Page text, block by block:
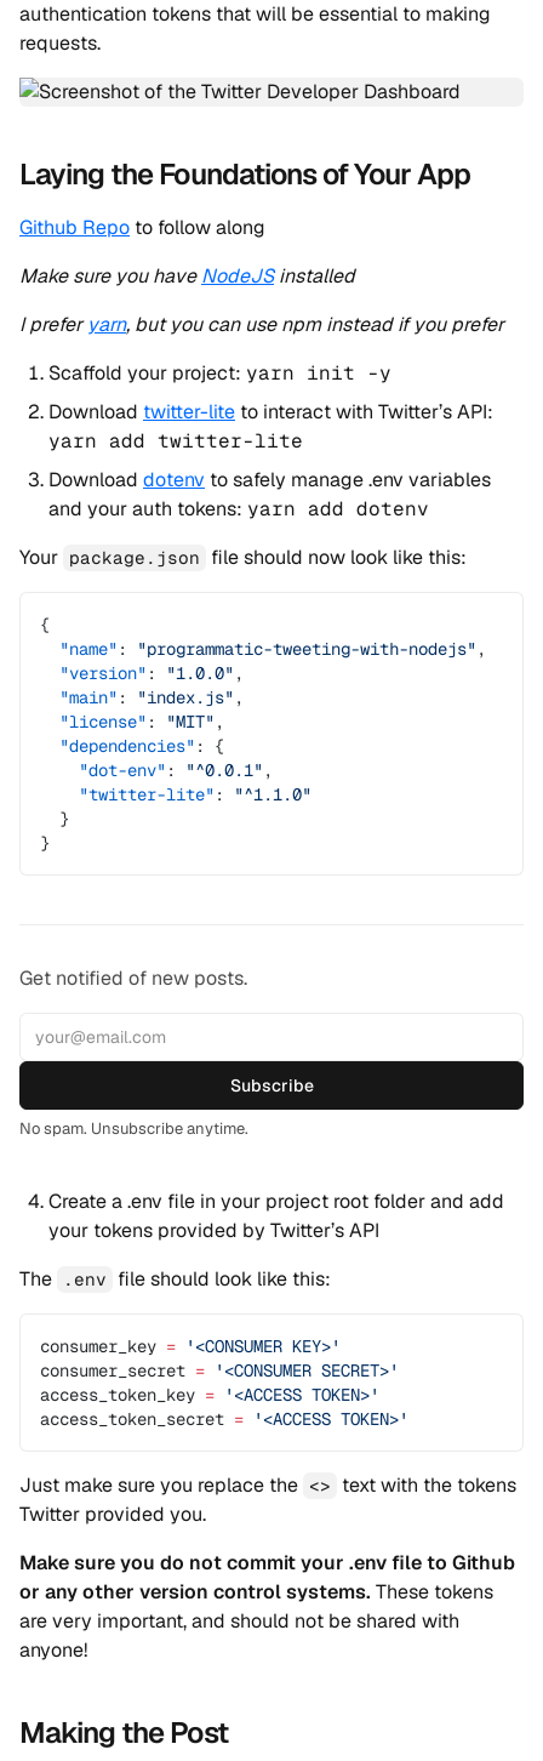
authentication tokens that will be essential to making
requests.
Laying the Foundations of Your App
Github Repo to follow along
Make sure you haveNodeJSinstalled
I preferyarn, but you can use npm instead if you prefer
Scaffold your project: yarn init -y
Download twitter-lite to interact with Twitter’s API:
yarn add twitter-lite
Download dotenv to safely manage .env variables
and your auth tokens: yarn add dotenv
Your package.json file should now look like this:
{
  "name"
: "programmatic-tweeting-with-nodejs" ,
  "version"
: "1.0.0" ,
  "main"
: "index.js" ,
  "license"
: "MIT" ,
  "dependencies"
: {
    "dot-env"
: "^0.0.1" ,
    "twitter-lite"
:
"^1.1.0"
  }
}
Get notified of new posts.
Subscribe
No spam. Unsubscribe anytime.
Create a .env file in your project root folder and add
your tokens provided by Twitter’s API
The
.env file should look like this:
consumer_key = '<CONSUMER KEY>'
consumer_secret = '<CONSUMER SECRET>'
access_token_key = '<ACCESS TOKEN>'
access_token_secret = '<ACCESS TOKEN>'
Just make sure you replace the <>
text with the tokens
Twitter provided you.
Make sure you do not commit your .env file to Github
or any other version control systems. These tokens
are very important, and should not be shared with
anyone!
Making the Post